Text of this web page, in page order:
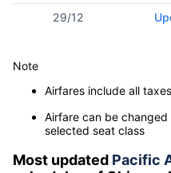
29/12
Note
Airfares include all
Airfare can be
selected seat class
Most updated Pacific